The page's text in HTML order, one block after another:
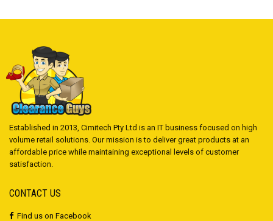
Established in 2013, Cimitech Pty Ltd is an IT business focused on high
volume retail solutions. Our mission is to deliver great products at an
affordable price while maintaining exceptional levels of customer
satisfaction.
CONTACT US
Find us on Facebook